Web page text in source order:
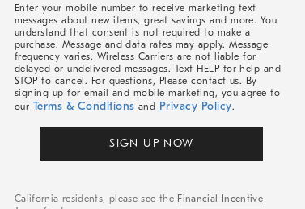
Enter your mobile number to receive marketing text
messages about new items, great savings and more. You
understand that consent is not required to make a
purchase. Message and data rates may apply. Message
frequency varies. Wireless Carriers are not liable for
delayed or undelivered messages. Text HELP for help and
STOP to cancel. For questions, Please contact us. By
signing up for email and mobile marketing, you agree to
our Terms & Conditions and Privacy Policy.
SIGN UP NOW
California residents, please see the Financial Incentive